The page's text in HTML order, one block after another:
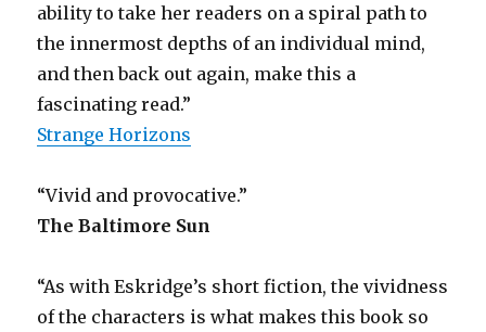
ability to take her readers on a spiral path to
the innermost depths of an individual mind,
and then back out again, make this a
fascinating read.”
Strange Horizons
“Vivid and provocative.”
The Baltimore Sun
“As with Eskridge’s short fiction, the vividness
of the characters is what makes this book so